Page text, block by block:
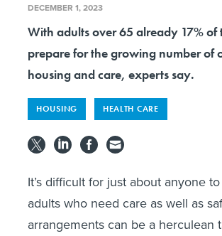
DECEMBER 1, 2023
With adults over 65 already 17%
prepare for the growing number of
housing and care, experts say.
HOUSING HEALTH CARE
It’s difficult for just about anyone
adults who need care as well as
arrangements can be a